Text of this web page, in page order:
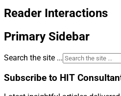
Reader Interactions
Primary Sidebar
Search the site ...
Subscribe to HIT